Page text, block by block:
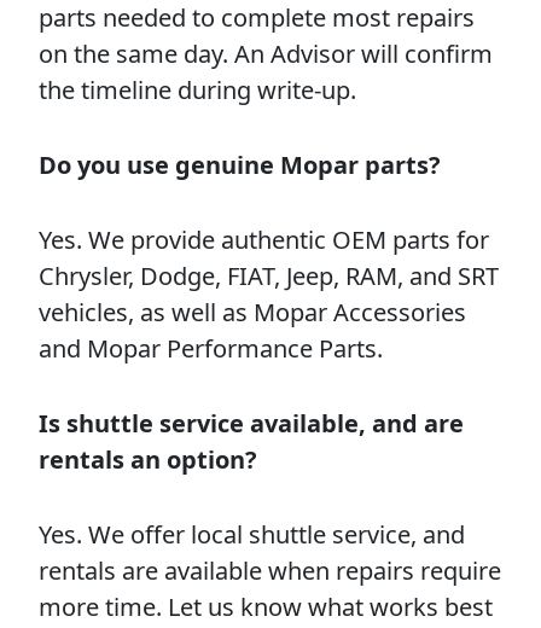
parts needed to complete most repairs
on the same day. An Advisor will confirm
the timeline during write-up.
Do you use genuine Mopar parts?
Yes. We provide authentic OEM parts for
Chrysler, Dodge, FIAT, Jeep, RAM, and SRT
vehicles, as well as Mopar Accessories
and Mopar Performance Parts.
Is shuttle service available, and are
rentals an option?
Yes. We offer local shuttle service, and
rentals are available when repairs require
more time. Let us know what works best